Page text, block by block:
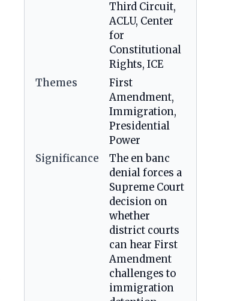
Third Circuit,
ACLU, Center
for
Constitutional
Rights, ICE
Themes
First
Amendment,
Immigration,
Presidential
Power
Significance
The en banc
denial forces a
Supreme Court
decision on
whether
district courts
can hear First
Amendment
challenges to
immigration